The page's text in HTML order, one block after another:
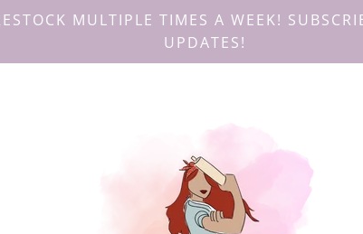
MULTIPLE TIMES A WEEK!
UPDATES!